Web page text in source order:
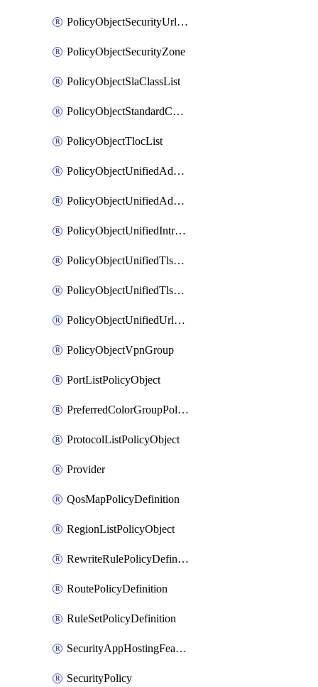
PolicyObjectSecurityUrlBlockList
PolicyObjectSecurityZone
PolicyObjectSlaClassList
PolicyObjectStandardCommunityList
PolicyObjectTlocList
PolicyObjectUnifiedAdvancedInspectionProfile
PolicyObjectUnifiedAdvancedMalwareProtection
PolicyObjectUnifiedIntrusionPrevention
PolicyObjectUnifiedTlsSslDecryption
PolicyObjectUnifiedTlsSslProfile
PolicyObjectUnifiedUrlFiltering
PolicyObjectVpnGroup
PortListPolicyObject
PreferredColorGroupPolicyObject
ProtocolListPolicyObject
Provider
QosMapPolicyDefinition
RegionListPolicyObject
RewriteRulePolicyDefinition
RoutePolicyDefinition
RuleSetPolicyDefinition
SecurityAppHostingFeatureTemplate
SecurityPolicy